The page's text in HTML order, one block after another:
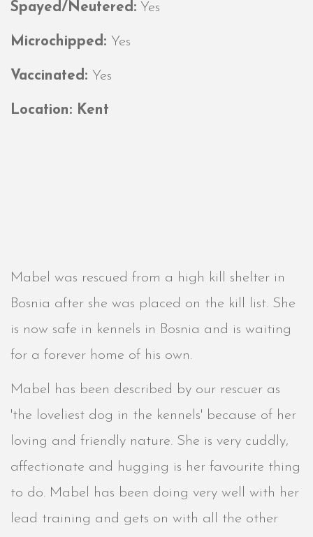
Spayed/Neutered: Yes
Microchipped: Yes
Vaccinated: Yes
Location: Kent
Mabel was rescued from a high kill shelter in
Bosnia after she was placed on the kill list. She
is now safe in kennels in Bosnia and is waiting
for a forever home of his own.
Mabel has been described by our rescuer as
'the loveliest dog in the kennels' because of her
loving and friendly nature. She is very cuddly,
affectionate and hugging is her favourite thing
to do. Mabel has been doing very well with her
lead training and gets on with all the other